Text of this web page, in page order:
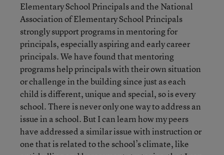
Elementary School Principals and the National
Association of Elementary School Principals
strongly support programs in mentoring for
principals, especially aspiring and early career
principals. We have found that mentoring
programs help principals with their own situation
or challenge in the building since just as each
child is different, unique and special, so is every
school. There is never only one way to address an
issue in a school. But I can learn how my peers
have addressed a similar issue with instruction or
one that is related to the school’s climate, like